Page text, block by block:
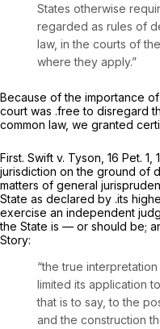
States otherwise
regarded as rules of
law, in the courts of
where they apply.”
Because of the importance
court was .free to disregard
common law, we granted
First. Swift v. Tyson, 16 Pet. 1
jurisdiction on the ground of
matters of general
State as declared by .its
exercise an independent
the State is — or should be;
Story:
“the true
limited its application
that is to say, to the
and the construction